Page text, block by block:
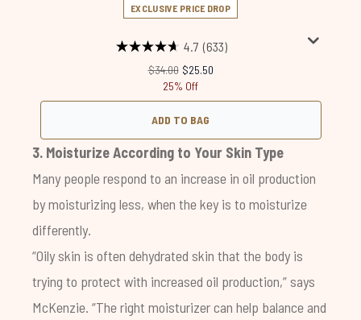
EXCLUSIVE PRICE DROP
4.7 (633)
Recommended Retail Price:
$34.00 Current price:
$25.50
25% Off
ADD TO BAG
3. Moisturize According to Your Skin Type
Many people respond to an increase in oil production
by moisturizing less, when the key is to moisturize
differently.
“Oily skin is often dehydrated skin that the body is
trying to protect with increased oil production,” says
McKenzie. “The right moisturizer can help balance and